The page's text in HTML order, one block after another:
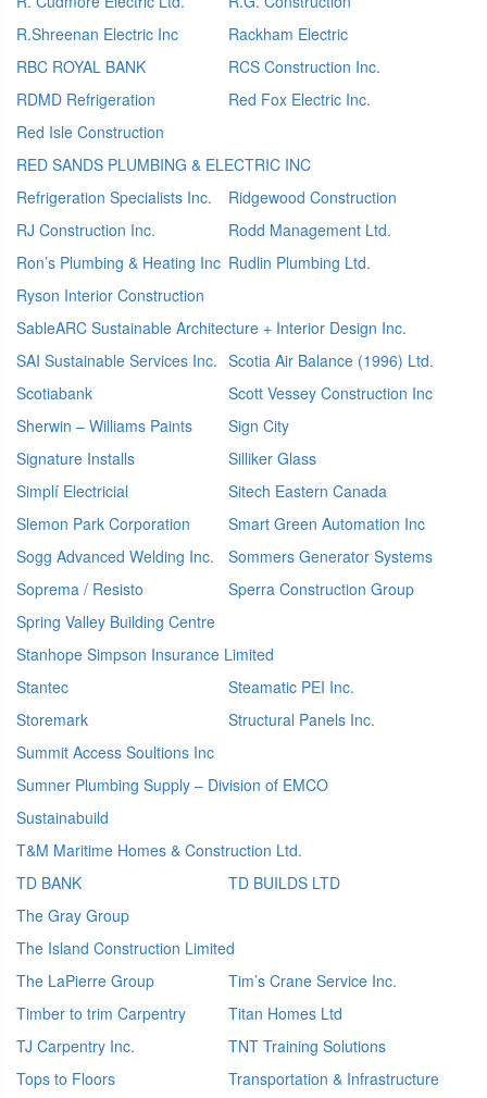
R.Shreenan Electric Inc
Rackham Electric
RBC ROYAL BANK
RCS Construction Inc.
RDMD Refrigeration
Red Fox Electric Inc.
Red Isle Construction
RED SANDS PLUMBING & ELECTRIC INC
Refrigeration Specialists Inc.
Ridgewood Construction
RJ Construction Inc.
Rodd Management Ltd.
Ron’s Plumbing & Heating Inc Rudlin Plumbing Ltd.
Ryson Interior Construction
SableARC Sustainable Architecture + Interior Design Inc.
SAI Sustainable Services Inc. Scotia Air Balance (1996) Ltd.
Scotiabank
Scott Vessey Construction Inc
Sherwin – Williams Paints
Sign City
Signature Installs
Silliker Glass
Simplí Electricial
Sitech Eastern Canada
Slemon Park Corporation
Smart Green Automation Inc
Sogg Advanced Welding Inc.
Sommers Generator Systems
Soprema / Resisto
Sperra Construction Group
Spring Valley Building Centre
Stanhope Simpson Insurance Limited
Stantec
Steamatic PEI Inc.
Storemark
Structural Panels Inc.
Summit Access Soultions Inc
Sumner Plumbing Supply – Division of EMCO
Sustainabuild
T&M Maritime Homes & Construction Ltd.
TD BANK
TD BUILDS LTD
The Gray Group
The Island Construction Limited
The LaPierre Group
Tim’s Crane Service Inc.
Timber to trim Carpentry
Titan Homes Ltd
TJ Carpentry Inc.
TNT Training Solutions
Tops to Floors
Transportation & Infrastructure